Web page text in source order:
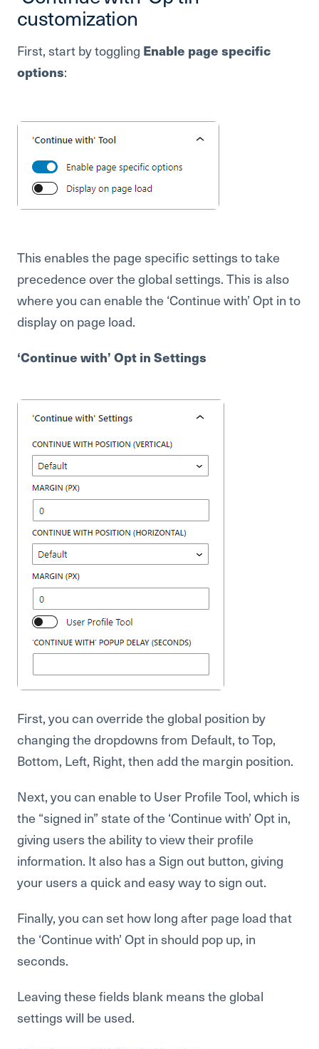
customization
First, start by toggling Enable page specific
options:
This enables the page specific settings to take
precedence over the global settings. This is also
where you can enable the ‘Continue with’ Opt in to
display on page load.
‘Continue with’ Opt in Settings
First, you can override the global position by
changing the dropdowns from Default, to Top,
Bottom, Left, Right, then add the margin position.
Next, you can enable to User Profile Tool, which is
the “signed in” state of the ‘Continue with’ Opt in,
giving users the ability to view their profile
information. It also has a Sign out button, giving
your users a quick and easy way to sign out.
Finally, you can set how long after page load that
the ‘Continue with’ Opt in should pop up, in
seconds.
Leaving these fields blank means the global
settings will be used.